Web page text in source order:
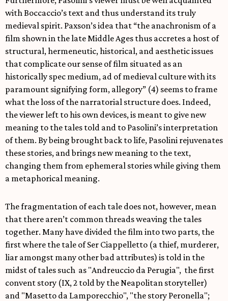
with Boccaccio’s text and thus understand its truly
medieval spirit. Paxson’s idea that “the anachronism of a
film shown in the late Middle Ages thus accretes a host of
structural, hermeneutic, historical, and aesthetic issues
that complicate our sense of film situated as an
historically spec medium, ad of medieval culture with its
paramount signifying form, allegory” (4) seems to frame
what the loss of the narratorial structure does. Indeed,
the viewer left to his own devices, is meant to give new
meaning to the tales told and to Pasolini’s interpretation
of them. By being brought back to life, Pasolini rejuvenates
these stories, and brings new meaning to the text,
changing them from ephemeral stories while giving them
a metaphorical meaning.
The fragmentation of each tale does not, however, mean
that there aren’t common threads weaving the tales
together. Many have divided the film into two parts, the
first where the tale of Ser Ciappelletto (a thief, murderer,
liar amongst many other bad attributes) is told in the
midst of tales such as "Andreuccio da Perugia", the first
convent story (IX, 2 told by the Neapolitan storyteller)
and "Masetto da Lamporecchio", "the story Peronella";